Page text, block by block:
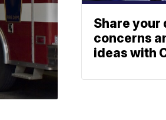
Share your
concerns
ideas with